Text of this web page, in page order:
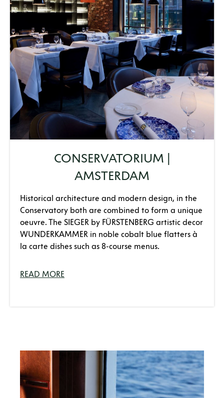
CONSERVATORIUM |
AMSTERDAM
Historical architecture and modern design, in the
Conservatory both are combined to form a unique
oeuvre. The SIEGER by FÜRSTENBERG artistic decor
WUNDERKAMMER in noble cobalt blue flatters à
la carte dishes such as 8-course menus.
READ MORE